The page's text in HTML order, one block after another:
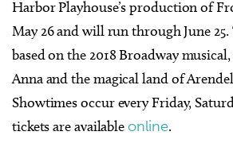
Harbor Playhouse’s production of
May 26 and will run through June
based on the 2018 Broadway
Anna and the magical land of
Showtimes occur every Friday,
tickets are availableonline.